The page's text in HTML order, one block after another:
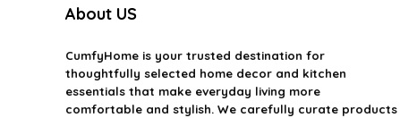
About US
CumfyHomeis your trusted destination for
thoughtfully selected home decor and kitchen
essentials that make everyday living more
comfortable and stylish. We carefully curate products